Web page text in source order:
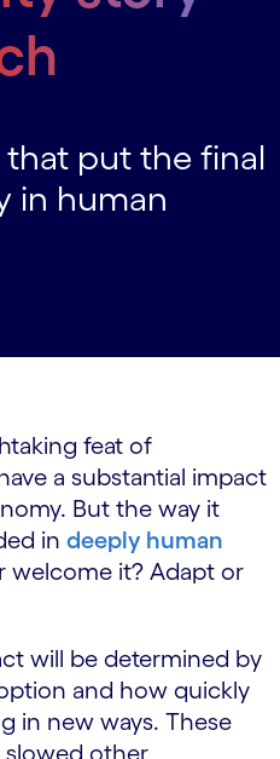
that put the final
in human
feat of
a substantial impact
But the way it
in deeply human
welcome it? Adapt or
will be determined by
and how quickly
in new ways. These
slowed other